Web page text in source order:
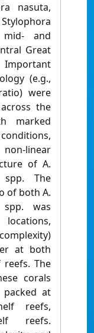
nasuta,
and
Great
(e.g.,
were
the
marked
linear
of A.
spp. The
of both A.
was
at both
reefs. The
corals
at
reefs,
reefs.